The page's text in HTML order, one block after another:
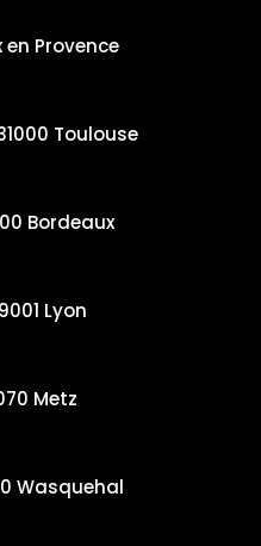
en Provence
Toulouse
Bordeaux
Lyon
Metz
Wasquehal